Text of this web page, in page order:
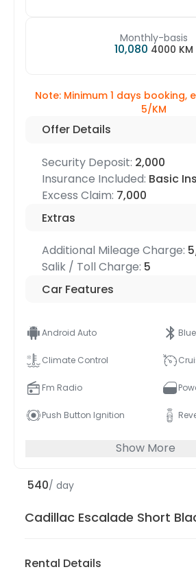
Monthly-basis
10,080 4000 KM
Note: Minimum 1 days booking,
5/KM
Offer Details
Security Deposit: 2,000
Insurance Included: Basic
Excess Claim: 7,000
Extras
Additional Mileage Charge:
Salik / Toll Charge: 5
Car Features
Android Auto
Climate Control
Fm Radio
Push Button Ignition
Show More
540/ day
Cadillac Escalade Short
Rental Details